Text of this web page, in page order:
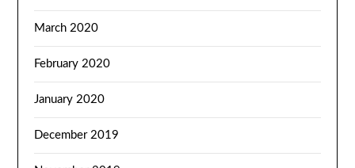
March 2020
February 2020
January 2020
December 2019